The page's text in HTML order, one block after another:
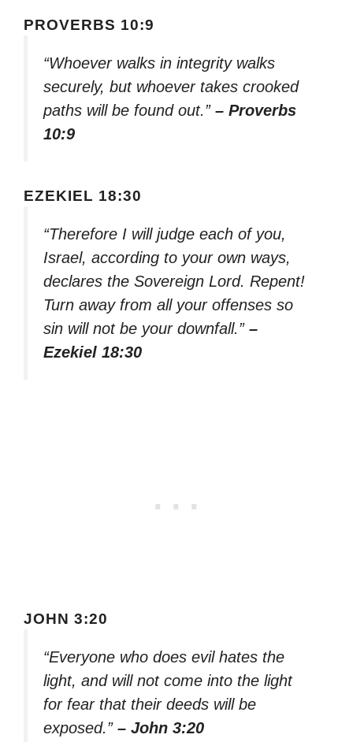
PROVERBS 10:9
“Whoever walks in integrity walks
securely, but whoever takes crooked
paths will be found out.” – Proverbs
10:9
EZEKIEL 18:30
“Therefore I will judge each of you,
Israel, according to your own ways,
declares the Sovereign Lord. Repent!
Turn away from all your offenses so
sin will not be your downfall.” –
Ezekiel 18:30
JOHN 3:20
“Everyone who does evil hates the
light, and will not come into the light
for fear that their deeds will be
exposed.” – John 3:20